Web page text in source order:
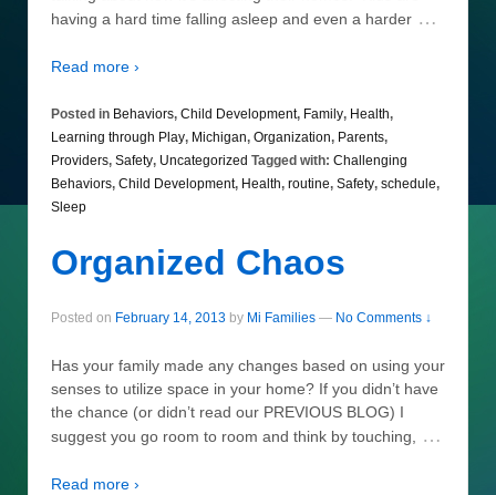
having a hard time falling asleep and even a harder …
Read more ›
Posted in Behaviors, Child Development, Family, Health,
Learning through Play, Michigan, Organization, Parents,
Providers, Safety, Uncategorized Tagged with: Challenging
Behaviors, Child Development, Health, routine, Safety, schedule,
Sleep
Organized Chaos
Posted on February 14, 2013 by Mi Families — No Comments ↓
Has your family made any changes based on using your
senses to utilize space in your home? If you didn’t have
the chance (or didn’t read our PREVIOUS BLOG) I
suggest you go room to room and think by touching,
…
Read more ›